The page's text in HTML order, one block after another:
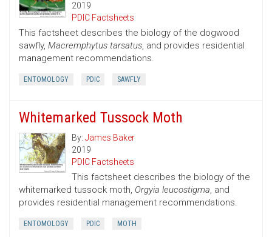
2019
PDIC Factsheets
This factsheet describes the biology of the dogwood
sawfly, Macremphytus tarsatus, and provides residential
management recommendations.
ENTOMOLOGY PDIC SAWFLY
Whitemarked Tussock Moth
By: James Baker
2019
PDIC Factsheets
This factsheet describes the biology of the
whitemarked tussock moth, Orgyia leucostigma, and
provides residential management recommendations.
ENTOMOLOGY PDIC MOTH